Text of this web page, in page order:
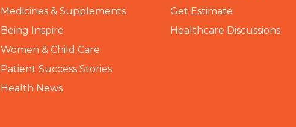
Medicines & Supplements
Being Inspire
Women & Child Care
Patient Success Stories
Health News
Get Estimate
Healthcare Discussions